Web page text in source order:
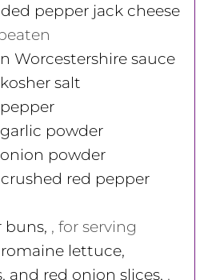
pepper jack cheese
Worcestershire sauce
kosher salt
pepper
garlic powder
onion powder
crushed red pepper
buns, , for serving
lettuce,
and red onion slices, ,